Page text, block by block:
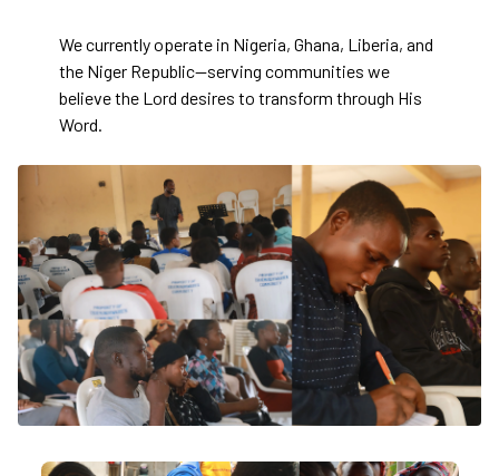
We currently operate in Nigeria, Ghana, Liberia, and
the Niger Republic—serving communities we
believe the Lord desires to transform through His
Word.